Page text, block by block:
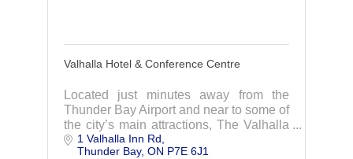
Valhalla Hotel & Conference Centre
Located just minutes away from the
Thunder Bay Airport and near to some of
the city’s main attractions, The Valhalla
Hotel suits every traveler’s needs.
1 Valhalla Inn Rd
Thunder Bay ON P7E 6J1